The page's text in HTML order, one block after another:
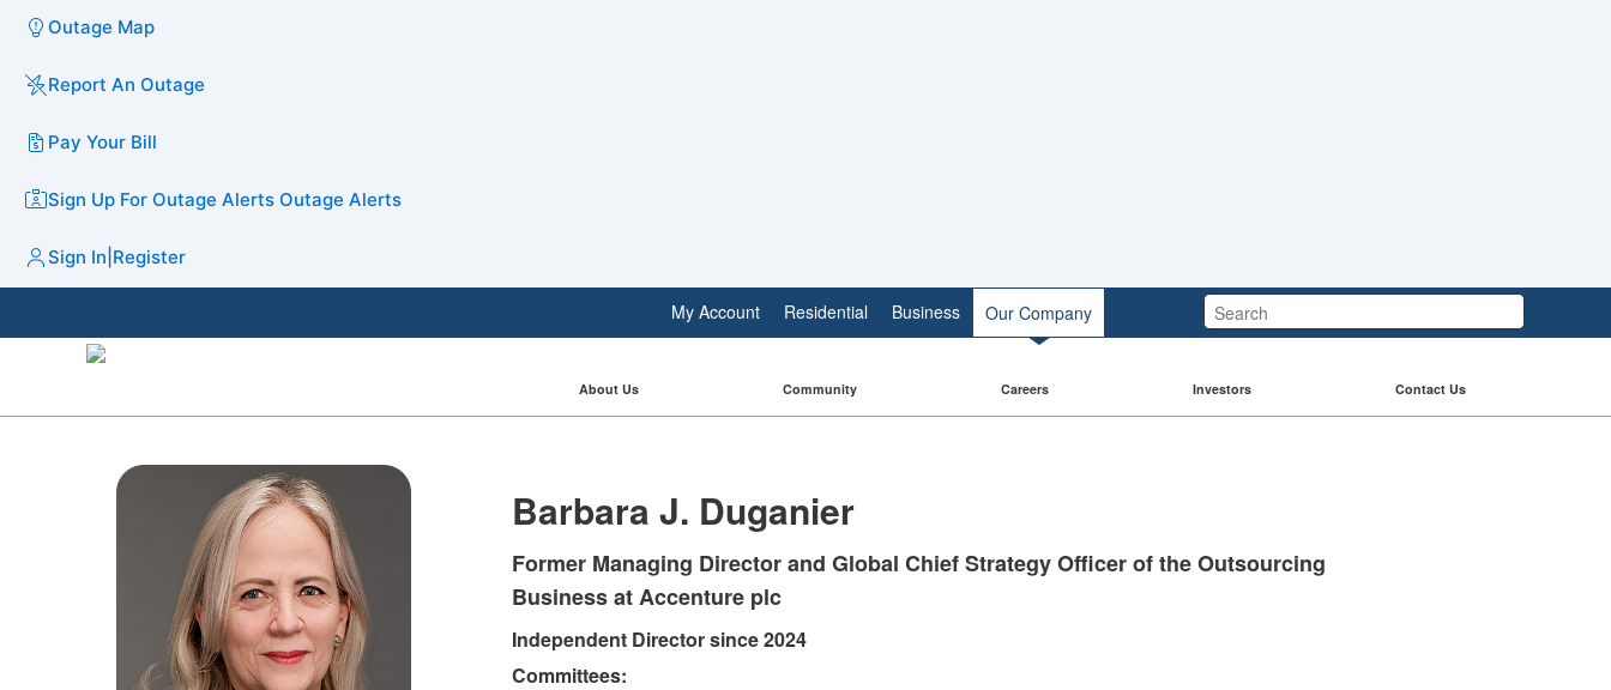
Outage Map
Report An Outage
Pay Your Bill
Sign Up For Outage Alerts Outage Alerts
Sign In Register
Search:
My Account Residential Business Our Company
About Us Community Careers Investors Contact Us
Barbara J. Duganier
Former Managing Director and Global Chief Strategy Officer of the Outsourcing
Business at Accenture plc
Independent Direct​​or since 2024​
Committees:​